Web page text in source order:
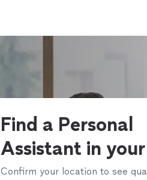
Find a Personal
Assistant in
Confirm your location to see